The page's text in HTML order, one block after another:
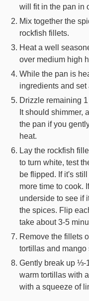
will fit in the pan in
Mix together the
rockfish fillets.
Heat a well
over medium high
While the pan is
ingredients and set
Drizzle remaining
It should shimmer,
the pan if you
heat.
Lay the rockfish
to turn white, test
be flipped. If it's
more time to cook.
underside to see if
the spices. Flip
take about 3-5
Remove the fillets
tortillas and mango
Gently break up ⅓-
warm tortillas with
with a squeeze of